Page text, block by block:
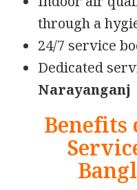
through a
24/7 service
Dedicated
Narayanganj
Benefits